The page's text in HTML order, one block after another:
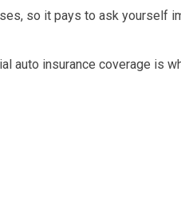
so it pays to ask yourself
auto insurance coverage is